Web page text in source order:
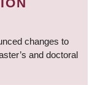
changes to
and doctoral